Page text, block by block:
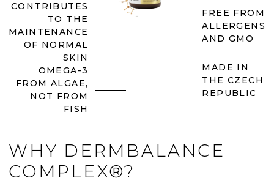
CONTRIBUTES
TO THE
MAINTENANCE
OF NORMAL
SKIN
OMEGA-3
FROM ALGAE,
NOT FROM
FISH
FREE FROM
ALLERGENS
AND GMO
MADE IN
THE CZECH
REPUBLIC
WHY DERMBALANCE
COMPLEX®?